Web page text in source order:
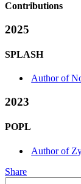
Contributions
2025
SPLASH
Author of
2023
POPL
Author of
Share